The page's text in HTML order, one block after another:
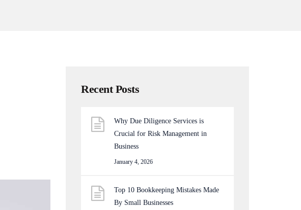
Recent Posts
Why Due Diligence Services is
Crucial for Risk Management in
Business
January 4, 2026
Top 10 Bookkeeping Mistakes Made
By Small Businesses